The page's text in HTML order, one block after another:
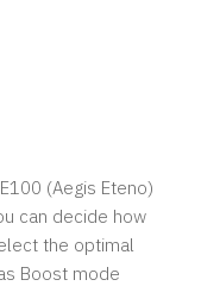
(Aegis Eteno)
can decide how
the optimal
Boost mode